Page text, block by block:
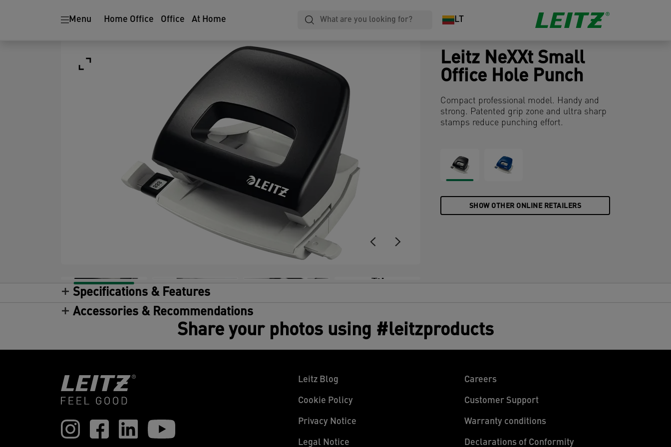
Menu Home Office Office At Home LT
+3
Leitz NeXXt Small
Office Hole Punch
Compact professional model. Handy and
strong. Patented grip zone and ultra sharp
stamps reduce punching effort.
SHOW OTHER ONLINE RETAILERS
Specifications & Features
Accessories & Recommendations
Share your photos using #leitzproducts
Leitz Blog
Cookie Policy
Privacy Notice
Legal Notice
Careers
Customer Support
Warranty conditions
Declarations of Conformity